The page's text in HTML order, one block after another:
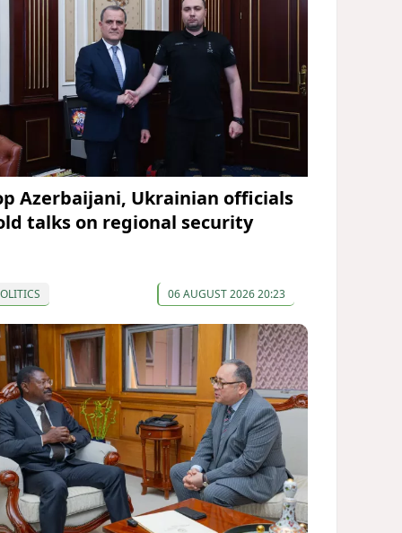
Azerbaijani, Ukrainian officials
talks on regional security
06 AUGUST 2026 20:23